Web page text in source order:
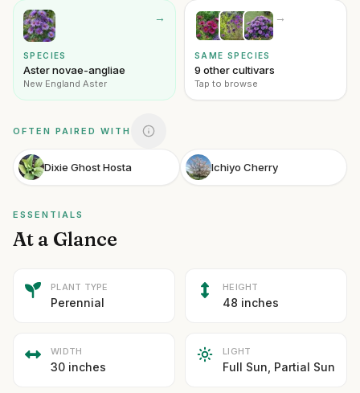
→
SPECIES
Aster novae-angliae
New England Aster
→
SAME SPECIES
9 other cultivars
Tap to browse
OFTEN PAIRED WITH
Dixie Ghost Hosta Ichiyo Cherry
ESSENTIALS
At a Glance
PLANT TYPE
Perennial
HEIGHT
48 inches
WIDTH
30 inches
LIGHT
Full Sun, Partial Sun